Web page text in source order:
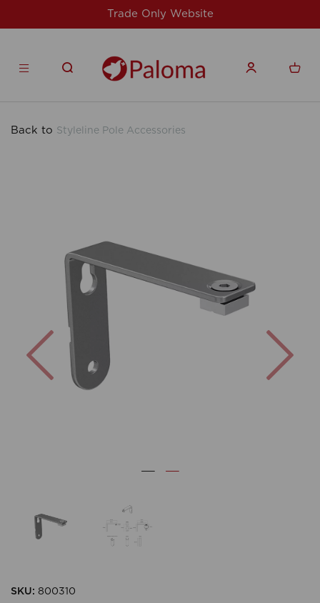
For issues/queries, please email
products.co.uk
Back to Styleline Pole Accessories
Previous
SKU: 800310